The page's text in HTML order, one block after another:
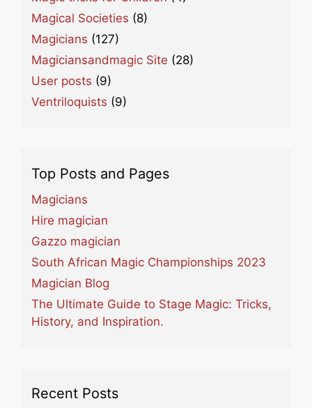
Magical Societies (8)
Magicians (127)
Magiciansandmagic Site (28)
User posts (9)
Ventriloquists (9)
Top Posts and Pages
Magicians
Hire magician
Gazzo magician
South African Magic Championships 2023
Magician Blog
The Ultimate Guide to Stage Magic: Tricks,
History, and Inspiration.
Recent Posts